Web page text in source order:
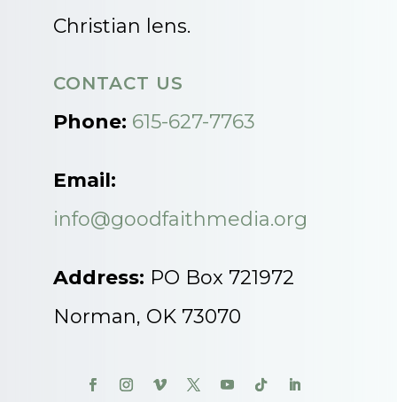
Christian lens.
CONTACT US
Phone: 615-627-7763
Email:
info@goodfaithmedia.org
Address: PO Box 721972
Norman, OK 73070